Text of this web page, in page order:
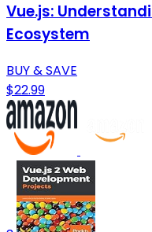
Vue.js:
Ecosystem
BUY & SAVE
$22.99